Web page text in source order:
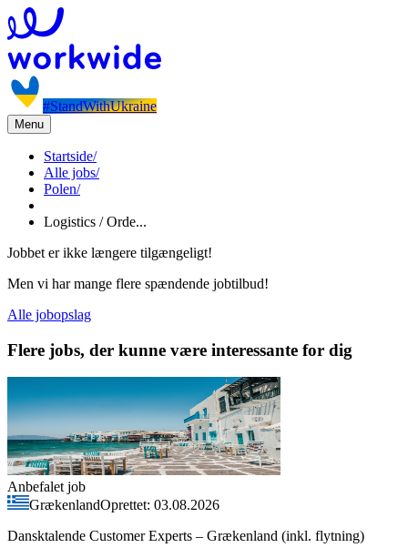
#StandWithUkraine
Menu
Startside/
Alle jobs/
Polen/
Logistics / Orde...
Jobbet er ikke længere tilgængeligt!
Men vi har mange flere spændende jobtilbud!
Alle jobopslag
Flere jobs, der kunne være interessante for dig
Anbefalet job
GrækenlandOprettet: 03.08.2026
Dansktalende Customer Experts – Grækenland (inkl. flytning)